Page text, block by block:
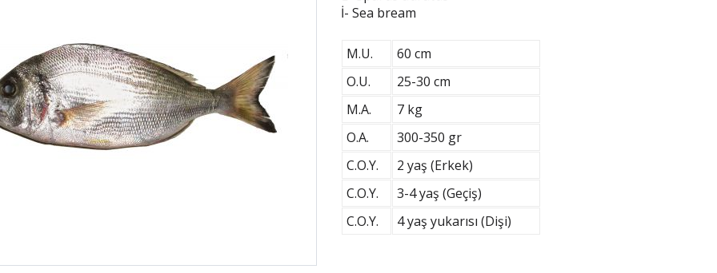
İ- Sea bream
M.U.
60 cm
O.U.
25-30 cm
M.A.
7 kg
O.A.
300-350 gr
C.O.Y.
2 yaş (Erkek)
C.O.Y.
3-4 yaş (Geçiş)
C.O.Y.
4 yaş yukarısı (Dişi)